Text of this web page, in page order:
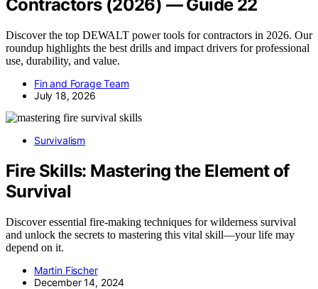
Contractors (2026) — Guide 22
Discover the top DEWALT power tools for contractors in 2026. Our
roundup highlights the best drills and impact drivers for professional
use, durability, and value.
Fin and Forage Team
July 18, 2026
Survivalism
Fire Skills: Mastering the Element of
Survival
Discover essential fire-making techniques for wilderness survival
and unlock the secrets to mastering this vital skill—your life may
depend on it.
Martin Fischer
December 14, 2024